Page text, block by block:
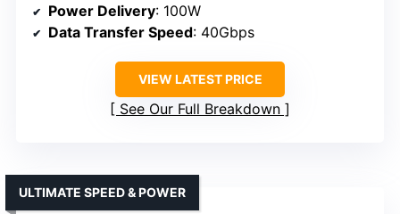
Power Delivery: 100W
Data Transfer Speed: 40Gbps
VIEW LATEST PRICE
See Our Full Breakdown
ULTIMATE SPEED & POWER